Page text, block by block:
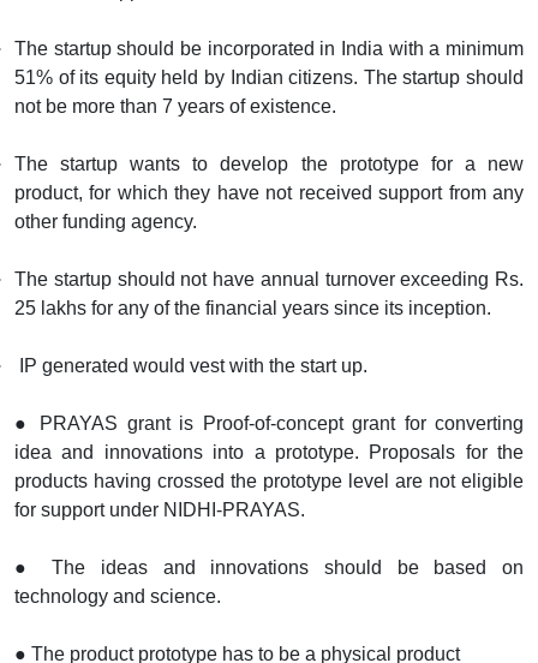
The startup should be incorporated in India with a minimum
51% of its equity held by Indian citizens. The startup should
not be more than 7 years of existence.
The startup wants to develop the prototype for a new
product, for which they have not received support from any
other funding agency.
The startup should not have annual turnover exceeding Rs.
25 lakhs for any of the financial years since its inception.
IP generated would vest with the start up.
● PRAYAS grant is Proof-of-concept grant for converting
idea and innovations into a prototype. Proposals for the
products having crossed the prototype level are not eligible
for support under NIDHI-PRAYAS.
● The ideas and innovations should be based on
technology and science.
● The product prototype has to be a physical product